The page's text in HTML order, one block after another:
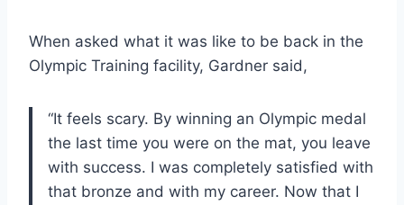
When asked what it was like to be back in the
Olympic Training facility, Gardner said,
“It feels scary. By winning an Olympic medal
the last time you were on the mat, you leave
with success. I was completely satisfied with
that bronze and with my career. Now that I